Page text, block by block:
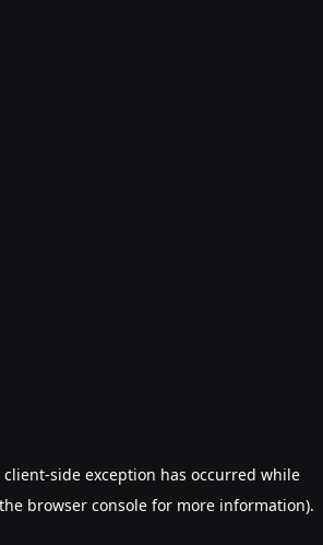
client-side exception has occurred while
browser consolefor more information).